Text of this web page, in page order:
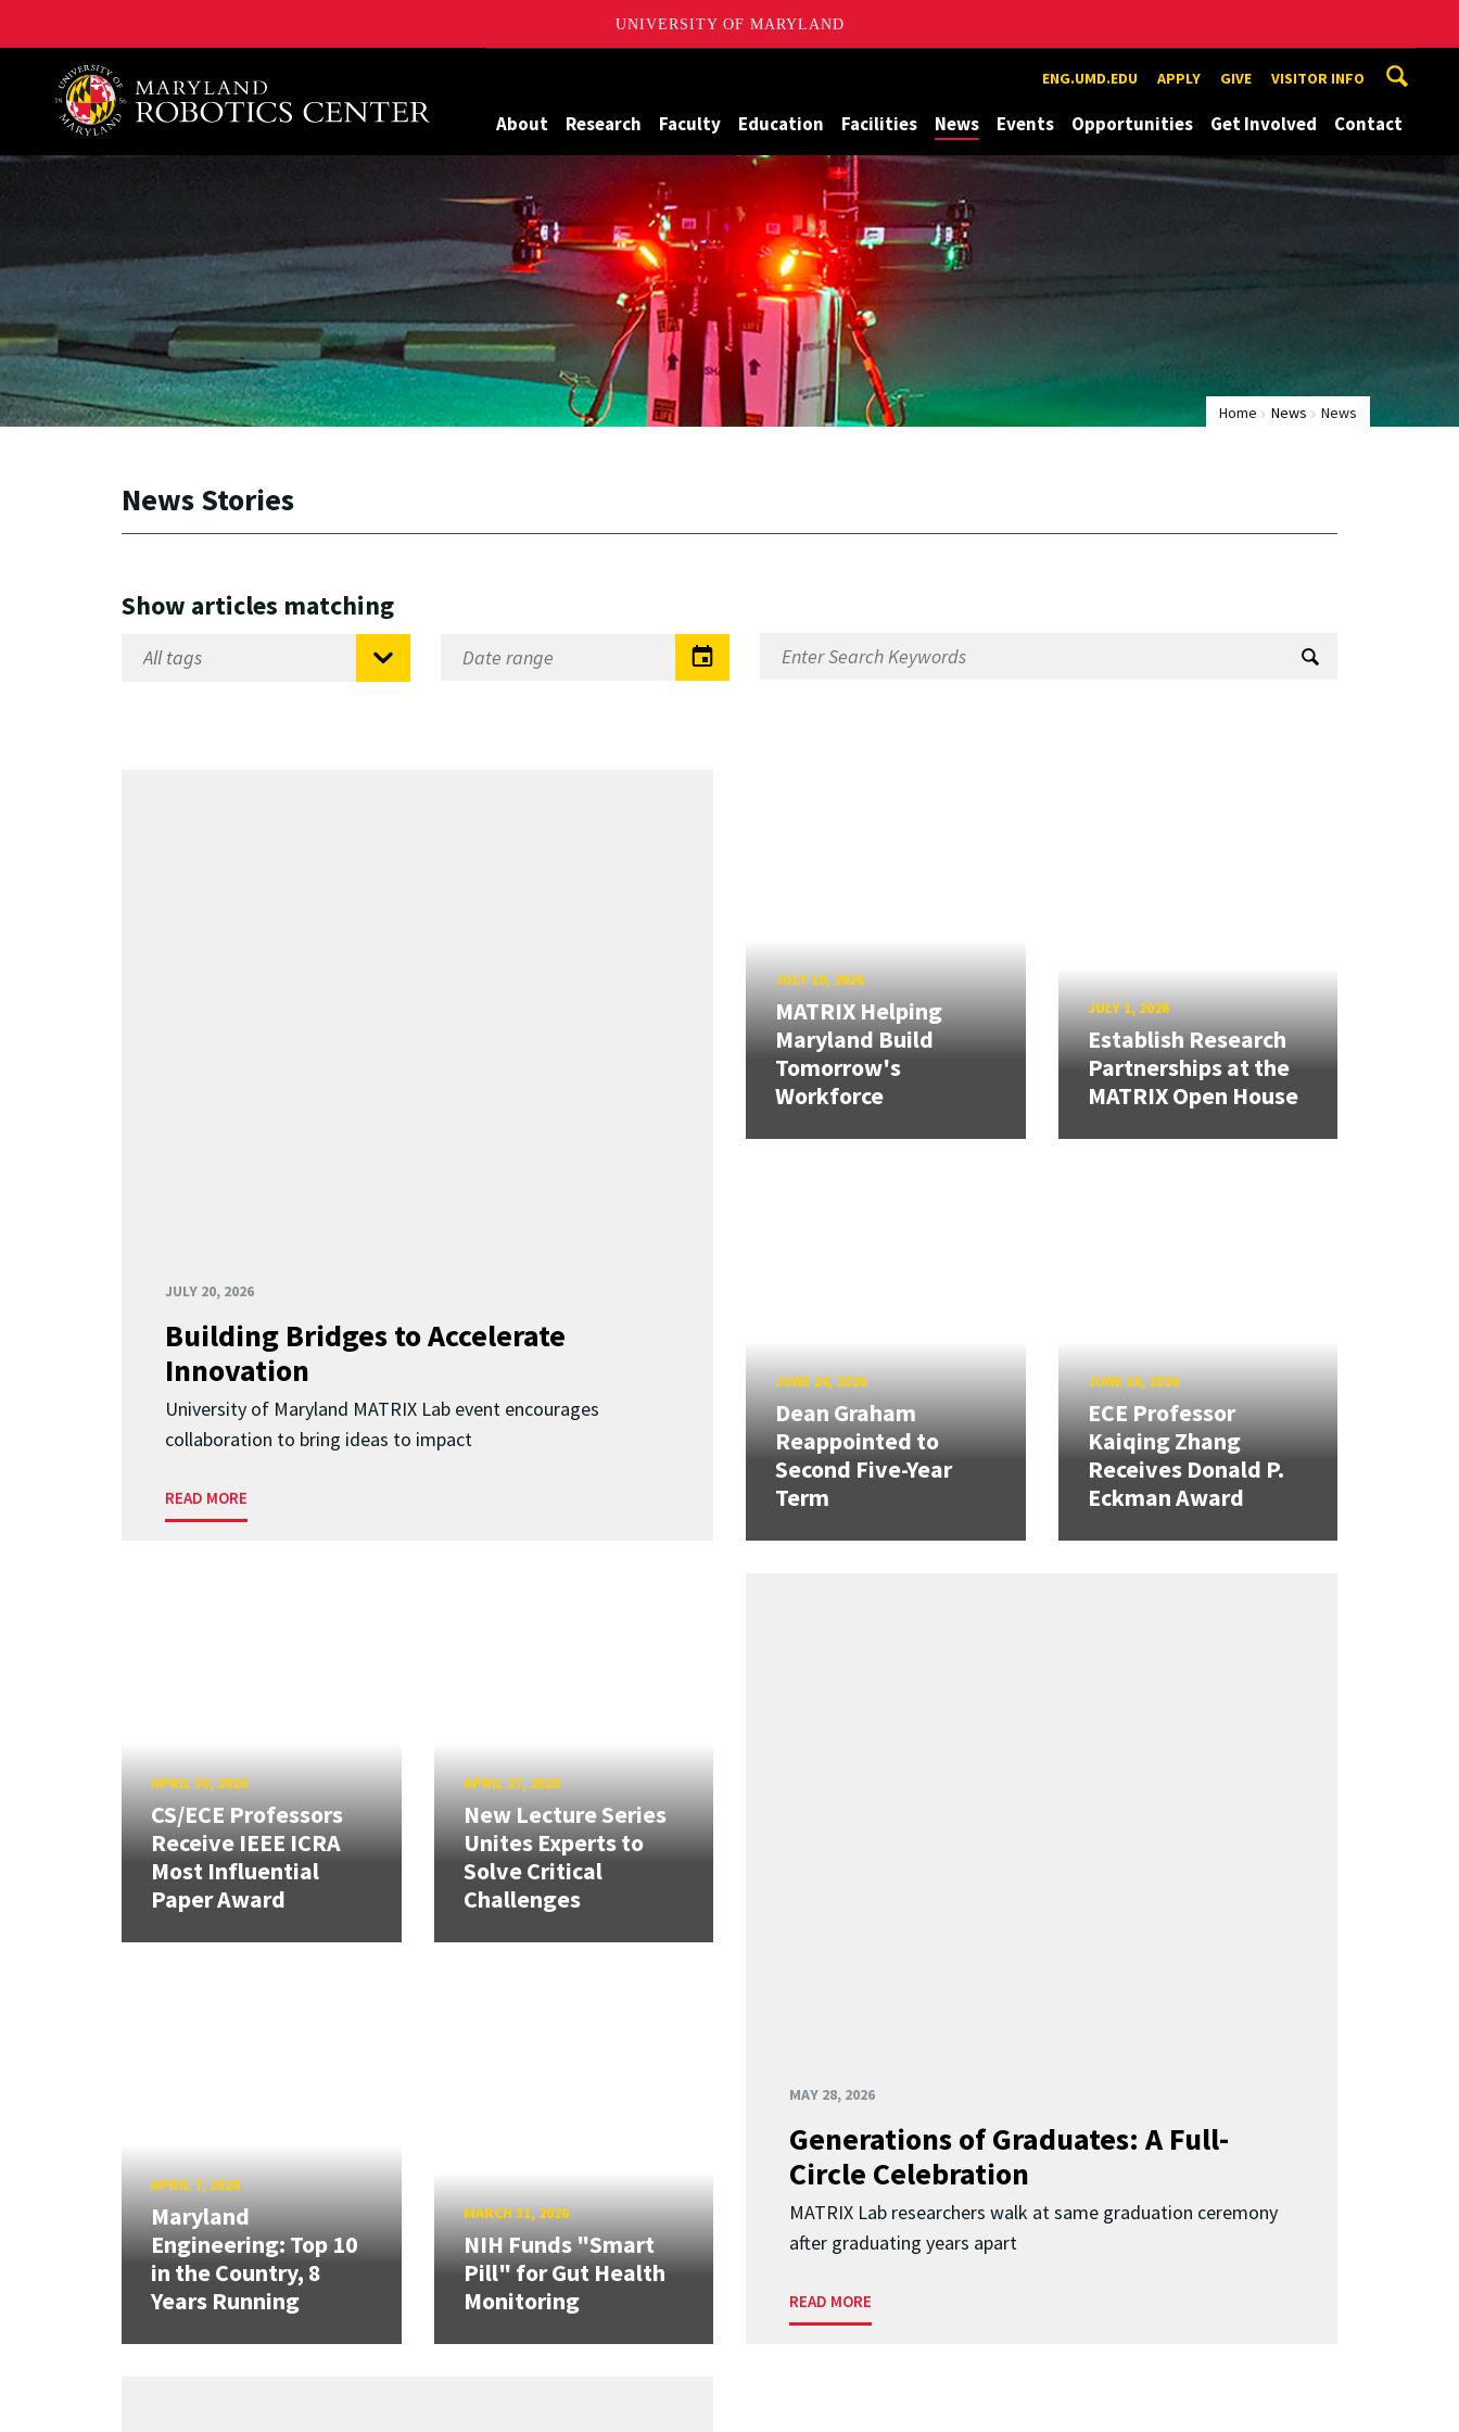
UNIVERSITY OF MARYLAND
A. James Clark School of Engineering, University of Maryland ENG.UMD.EDU APPLY GIVE VISITOR INFO
About Research Faculty Education Facilities News Events Opportunities Get Involved Contact
Home News News
News Stories
Show articles matching
JULY 20, 2026
Building Bridges to Accelerate
Innovation
University of Maryland MATRIX Lab event encourages
collaboration to bring ideas to impact
READ MORE
JULY 10, 2026
MATRIX Helping
Maryland Build
Tomorrow's
Workforce
JULY 1, 2026
Establish Research
Partnerships at the
MATRIX Open House
JUNE 24, 2026
Dean Graham
Reappointed to
Second Five-Year
Term
JUNE 18, 2026
ECE Professor
Kaiqing Zhang
Receives Donald P.
Eckman Award
MAY 28, 2026
Generations of Graduates: A Full-
Circle Celebration
MATRIX Lab researchers walk at same graduation ceremony
after graduating years apart
READ MORE
APRIL 30, 2026
CS/ECE Professors
Receive IEEE ICRA
Most Influential
Paper Award
APRIL 27, 2026
New Lecture Series
Unites Experts to
Solve Critical
Challenges
APRIL 7, 2026
Maryland
Engineering: Top 10
in the Country, 8
Years Running
MARCH 31, 2026
NIH Funds "Smart
Pill" for Gut Health
Monitoring